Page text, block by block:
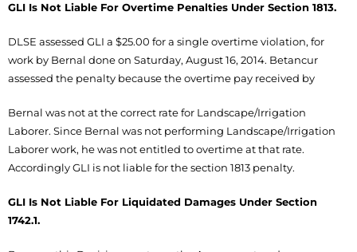
GLI Is Not Liable For Overtime Penalties Under Section 1813.
DLSE assessed GLI a $25.00 for a single overtime violation, for
work by Bernal done on Saturday, August 16, 2014. Betancur
assessed the penalty because the overtime pay received by
Bernal was not at the correct rate for Landscape/Irrigation
Laborer. Since Bernal was not performing Landscape/Irrigation
Laborer work, he was not entitled to overtime at that rate.
Accordingly GLI is not liable for the section 1813 penalty.
GLI Is Not Liable For Liquidated Damages Under Section
1742.1.